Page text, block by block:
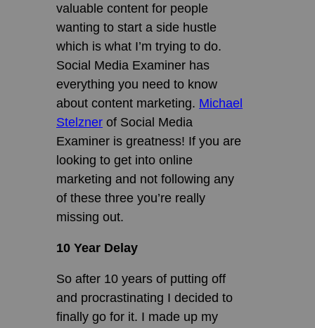
valuable content for people
wanting to start a side hustle
which is what I’m trying to do.
Social Media Examiner has
everything you need to know
about content marketing. Michael
Stelzner of Social Media
Examiner is greatness! If you are
looking to get into online
marketing and not following any
of these three you’re really
missing out.
10 Year Delay
So after 10 years of putting off
and procrastinating I decided to
finally go for it. I made up my